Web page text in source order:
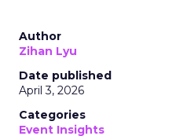
Author
Zihan Lyu
Date published
April 3, 2026
Categories
Event Insights